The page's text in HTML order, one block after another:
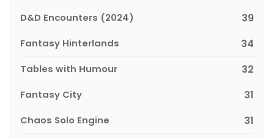
D&D Encounters (2024) 39
Fantasy Hinterlands 34
Tables with Humour 32
Fantasy City 31
Chaos Solo Engine 31